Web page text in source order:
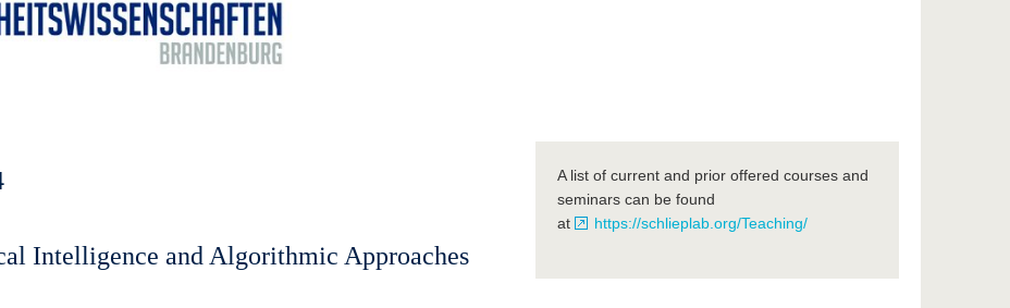
Intelligence and Algorithmic Approaches
A list of current and prior offered courses and
seminars can be found
at
https://schlieplab.org/Teaching/